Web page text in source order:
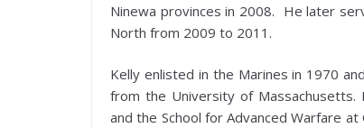
Ninewa provinces in 2008. He later
North from 2009 to 2011.
Kelly enlisted in the Marines in 1970
from the University of Massachusetts.
and the School for Advanced Warfare